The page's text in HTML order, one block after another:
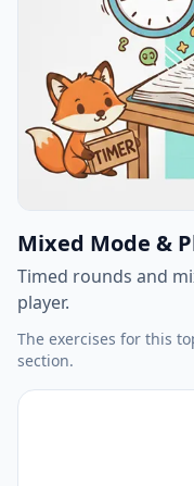
Mixed Mode &
Timed rounds and
player.
The exercises for this
section.